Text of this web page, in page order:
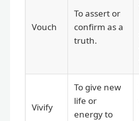
Vouch
To assert or
confirm as a
truth.
Vivify
To give new
life or
energy to